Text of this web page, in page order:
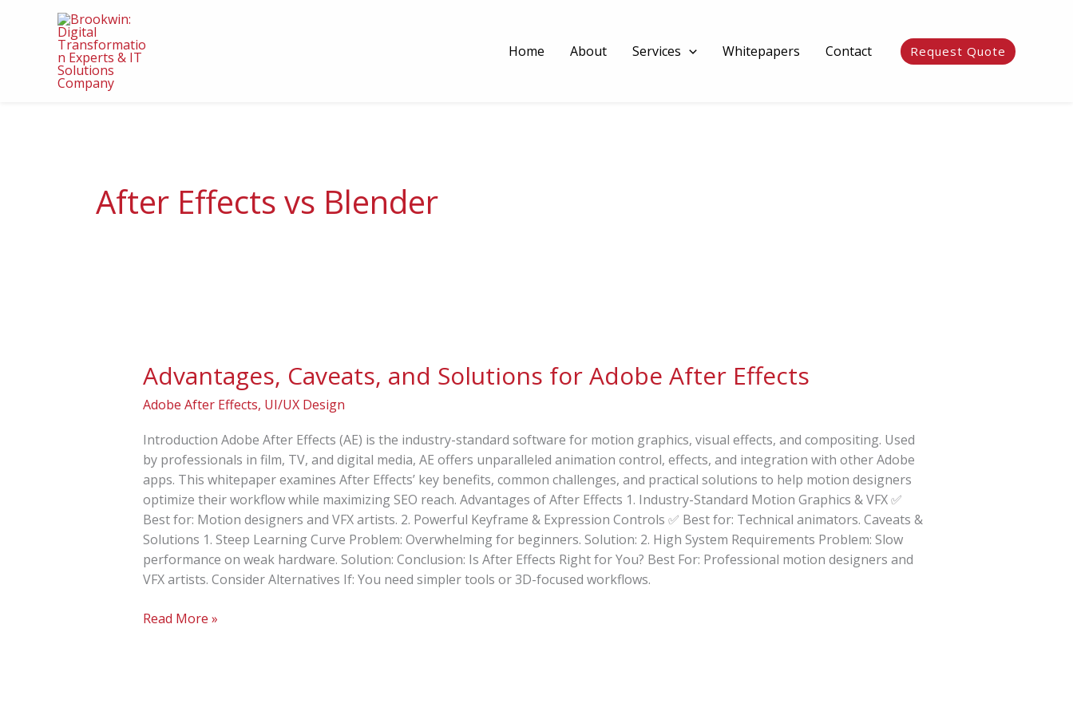
Home About Services Whitepapers Contact Request Quote
After Effects vs Blender
Advantages, Caveats, and Solutions for Adobe After Effects
Adobe After Effects, UI/UX Design
Introduction Adobe After Effects (AE) is the industry-standard software for motion graphics, visual effects, and compositing. Used
by professionals in film, TV, and digital media, AE offers unparalleled animation control, effects, and integration with other Adobe
apps. This whitepaper examines After Effects’ key benefits, common challenges, and practical solutions to help motion designers
optimize their workflow while maximizing SEO reach. Advantages of After Effects 1. Industry-Standard Motion Graphics & VFX ✅
Best for: Motion designers and VFX artists. 2. Powerful Keyframe & Expression Controls ✅ Best for: Technical animators. Caveats &
Solutions 1. Steep Learning Curve Problem: Overwhelming for beginners. Solution: 2. High System Requirements Problem: Slow
performance on weak hardware. Solution: Conclusion: Is After Effects Right for You? Best For: Professional motion designers and
VFX artists. Consider Alternatives If: You need simpler tools or 3D-focused workflows.
and
Solutions
for
After
Effects
Read More »